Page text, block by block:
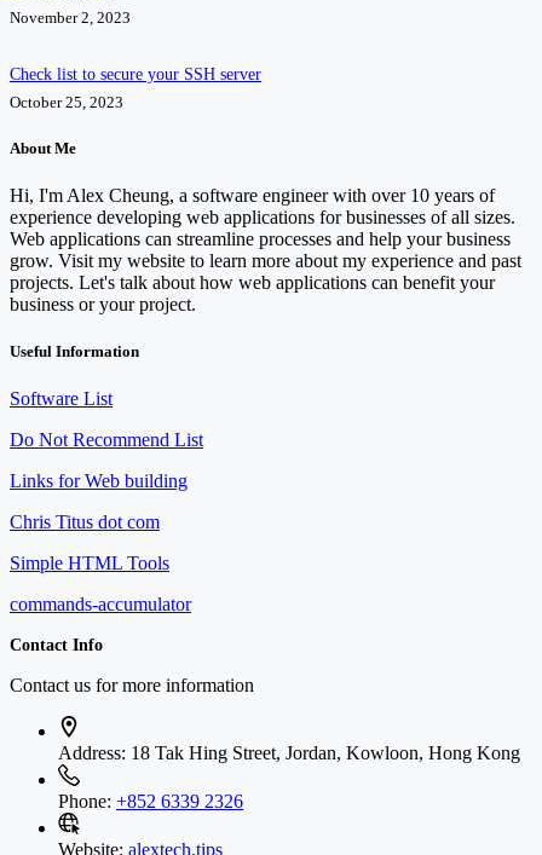
November 2, 2023
Check list to secure your SSH server
October 25, 2023
About Me
Hi, I'm Alex Cheung, a software engineer with over 10 years of
experience developing web applications for businesses of all sizes.
Web applications can streamline processes and help your business
grow. Visit my website to learn more about my experience and past
projects. Let's talk about how web applications can benefit your
business or your project.
Useful Information
Software List
Do Not Recommend List
Links for Web building
Chris Titus dot com
Simple HTML Tools
commands-accumulator
Contact Info
Contact us for more information
Address: 18 Tak Hing Street, Jordan, Kowloon, Hong Kong
Phone: +852 6339 2326
Website: alextech.tips